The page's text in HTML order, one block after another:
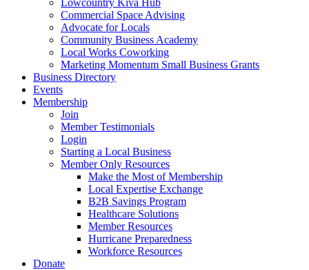
Lowcountry Kiva Hub
Commercial Space Advising
Advocate for Locals
Community Business Academy
Local Works Coworking
Marketing Momentum Small Business Grants
Business Directory
Events
Membership
Join
Member Testimonials
Login
Starting a Local Business
Member Only Resources
Make the Most of Membership
Local Expertise Exchange
B2B Savings Program
Healthcare Solutions
Member Resources
Hurricane Preparedness
Workforce Resources
Donate